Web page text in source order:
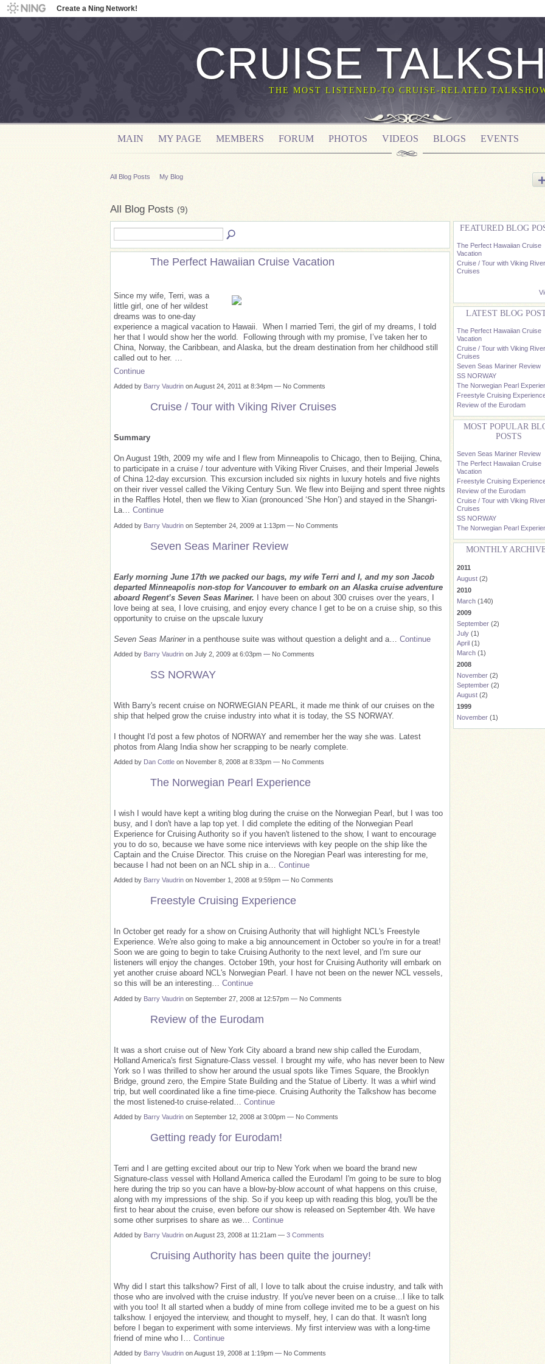
Create a Ning Network!
CRUISE
THE MOST LISTENED-TO CRUISE-RELATED
MAIN MY PAGE MEMBERS FORUM PHOTOS VIDEOS BLOGS EVENTS
All Blog Posts My Blog
All Blog Posts (9)
The Perfect Hawaiian Cruise Vacation
Since my wife, Terri, was a
little girl, one of her wildest
dreams was to one-day
experience a magical vacation to Hawaii. When I married Terri, the girl of my dreams, I told
her that I would show her the world. Following through with my promise, I’ve taken her to
China, Norway, the Caribbean, and Alaska, but the dream destination from her childhood still
called out to her. …
Continue
Added by Barry Vaudrin on August 24, 2011 at 8:34pm — No Comments
Cruise / Tour with Viking River Cruises
Summary
On August 19th, 2009 my wife and I flew from Minneapolis to Chicago, then to Beijing, China,
to participate in a cruise / tour adventure with Viking River Cruises, and their Imperial Jewels
of China 12-day excursion. This excursion included six nights in luxury hotels and five nights
on their river vessel called the Viking Century Sun. We flew into Beijing and spent three nights
in the Raffles Hotel, then we flew to Xian (pronounced ‘She Hon’) and stayed in the Shangri-
La… Continue
Added by Barry Vaudrin on September 24, 2009 at 1:13pm — No Comments
Seven Seas Mariner Review
Early morning June 17th we packed our bags, my wife Terri and I, and my son Jacob
departed Minneapolis non-stop for Vancouver to embark on an Alaska cruise adventure
aboard Regent’s Seven Seas Mariner. I have been on about 300 cruises over the years, I
love being at sea, I love cruising, and enjoy every chance I get to be on a cruise ship, so this
opportunity to cruise on the upscale luxury
Seven Seas Marinerin a penthouse suite was without question a delight and a… Continue
Added by Barry Vaudrin on July 2, 2009 at 6:03pm — No Comments
SS NORWAY
With Barry's recent cruise on NORWEGIAN PEARL, it made me think of our cruises on the
ship that helped grow the cruise industry into what it is today, the SS NORWAY.
I thought I'd post a few photos of NORWAY and remember her the way she was. Latest
photos from Alang India show her scrapping to be nearly complete.
Added by Dan Cottle on November 8, 2008 at 8:33pm — No Comments
The Norwegian Pearl Experience
I wish I would have kept a writing blog during the cruise on the Norwegian Pearl, but I was too
busy, and I don't have a lap top yet. I did complete the editing of the Norwegian Pearl
Experience for Cruising Authority so if you haven't listened to the show, I want to encourage
you to do so, because we have some nice interviews with key people on the ship like the
Captain and the Cruise Director. This cruise on the Noregian Pearl was interesting for me,
because I had not been on an NCL ship in a… Continue
Added by Barry Vaudrin on November 1, 2008 at 9:59pm — No Comments
Freestyle Cruising Experience
In October get ready for a show on Cruising Authority that will highlight NCL's Freestyle
Experience. We're also going to make a big announcement in October so you're in for a treat!
Soon we are going to begin to take Cruising Authority to the next level, and I'm sure our
listeners will enjoy the changes. October 19th, your host for Cruising Authority will embark on
yet another cruise aboard NCL's Norwegian Pearl. I have not been on the newer NCL vessels,
so this will be an interesting… Continue
Added by Barry Vaudrin on September 27, 2008 at 12:57pm — No Comments
Review of the Eurodam
It was a short cruise out of New York City aboard a brand new ship called the Eurodam,
Holland America's first Signature-Class vessel. I brought my wife, who has never been to New
York so I was thrilled to show her around the usual spots like Times Square, the Brooklyn
Bridge, ground zero, the Empire State Building and the Statue of Liberty. It was a whirl wind
trip, but well coordinated like a fine time-piece. Cruising Authority the Talkshow has become
the most listened-to cruise-related… Continue
Added by Barry Vaudrin on September 12, 2008 at 3:00pm — No Comments
Getting ready for Eurodam!
Terri and I are getting excited about our trip to New York when we board the brand new
Signature-class vessel with Holland America called the Eurodam! I'm going to be sure to blog
here during the trip so you can have a blow-by-blow account of what happens on this cruise,
along with my impressions of the ship. So if you keep up with reading this blog, you'll be the
first to hear about the cruise, even before our show is released on September 4th. We have
some other surprises to share as we… Continue
Added by Barry Vaudrin on August 23, 2008 at 11:21am — 3 Comments
Cruising Authority has been quite the journey!
Why did I start this talkshow? First of all, I love to talk about the cruise industry, and talk with
those who are involved with the cruise industry. If you've never been on a cruise...I like to talk
with you too! It all started when a buddy of mine from college invited me to be a guest on his
talkshow. I enjoyed the interview, and thought to myself, hey, I can do that. It wasn't long
before I began to experiment with some interviews. My first interview was with a long-time
friend of mine who I… Continue
Added by Barry Vaudrin on August 19, 2008 at 1:19pm — No Comments
FEATURED BLOG
The Perfect Hawaiian Cruise
Vacation
Cruise / Tour with Viking River
Cruises
LATEST BLOG
The Perfect Hawaiian Cruise
Vacation
Cruise / Tour with Viking River
Cruises
Seven Seas Mariner Review
SS NORWAY
The Norwegian Pearl
Freestyle Cruising
Review of the Eurodam
MOST POPULAR
POSTS
Seven Seas Mariner Review
The Perfect Hawaiian Cruise
Vacation
Freestyle Cruising
Review of the Eurodam
Cruise / Tour with Viking River
Cruises
SS NORWAY
The Norwegian Pearl
MONTHLY
2011
August (2)
2010
March (140)
2009
September (2)
July (1)
April (1)
March (1)
2008
November (2)
September (2)
August (2)
1999
November (1)